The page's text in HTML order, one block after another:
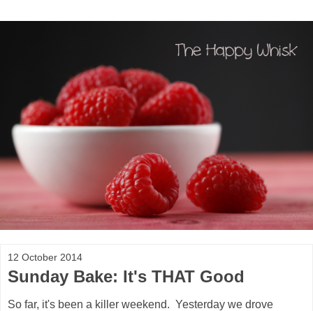
12 October 2014
Sunday Bake: It's THAT Good
So far, it's been a killer weekend. Yesterday we drove